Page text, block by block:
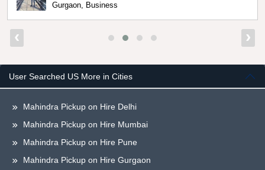
Gurgaon, Business
‹ ›
User Searched US More in Cities
Mahindra Pickup on Hire Delhi
Mahindra Pickup on Hire Mumbai
Mahindra Pickup on Hire Pune
Mahindra Pickup on Hire Gurgaon